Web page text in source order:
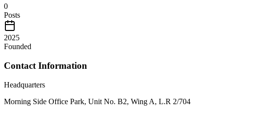
0
Posts
2025
Founded
Contact Information
Headquarters
Morning Side Office Park, Unit No. B2, Wing A, L.R 2/704